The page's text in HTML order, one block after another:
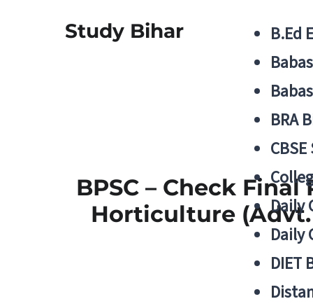
Study Bihar
B.Ed
BRA
CBSE
Daily
Daily
DIET
BPSC – Check
Horticulture